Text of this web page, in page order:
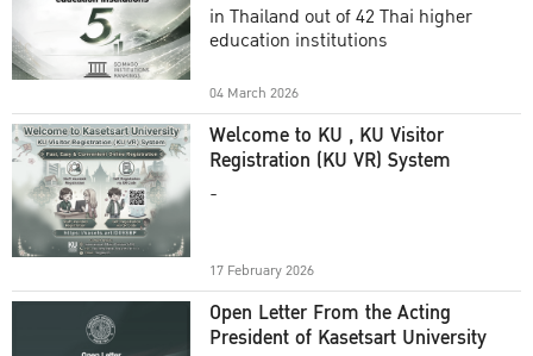
in Thailand out of 42 Thai higher
education institutions
04 March 2026
Welcome to KU , KU Visitor
Registration (KU VR) System
-
17 February 2026
Open Letter From the Acting
President of Kasetsart University